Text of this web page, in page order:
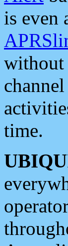
is even
without
time.